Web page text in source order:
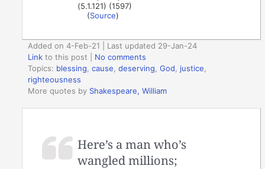
(5.1.121) (1597)
(Source)
Added on 4-Feb-21 | Last updated 29-Jan-24
Link to this post
No comments
Topics: blessing ,cause ,deserving ,God justice
righteousness
More quotes by Shakespeare, William
Here’s a man who’s
wangled millions;